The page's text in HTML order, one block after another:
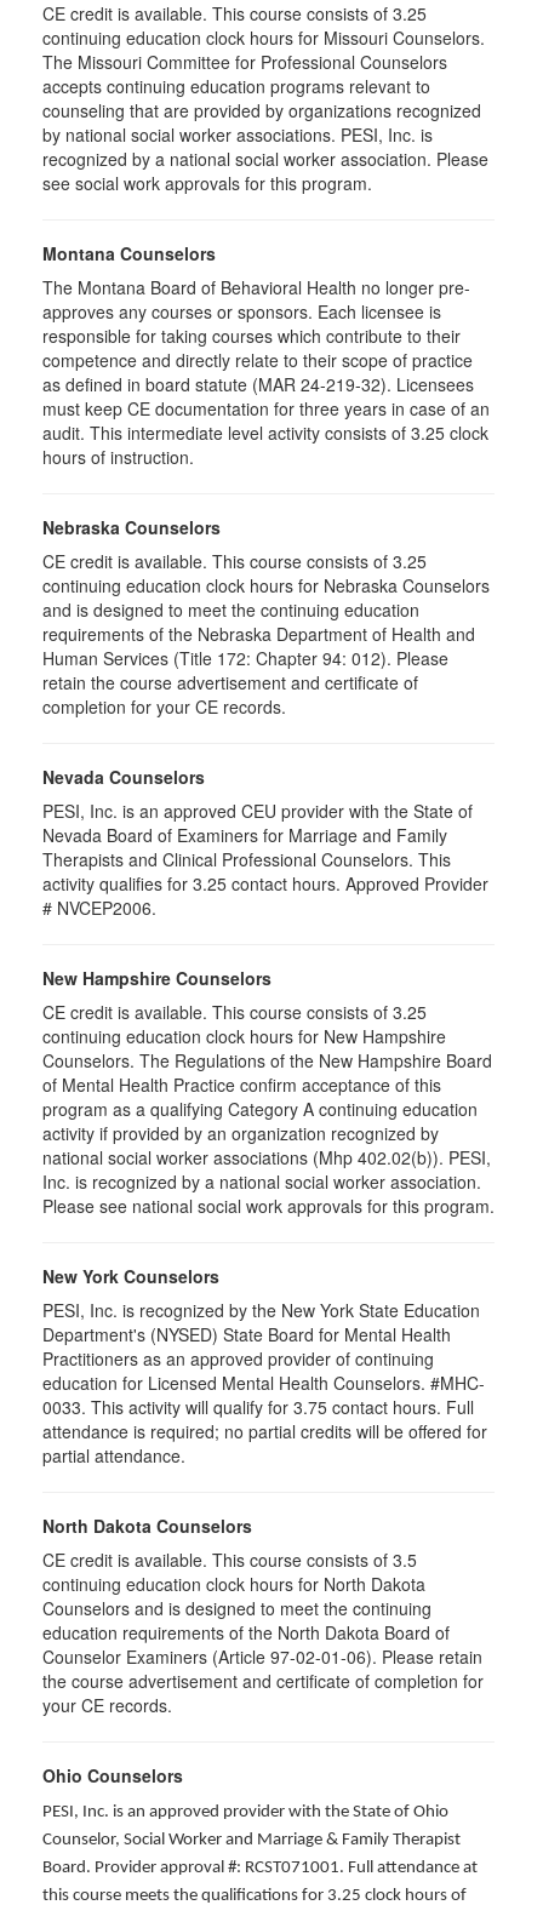
CE credit is available. This course consists of 3.25
continuing education clock hours for Missouri Counselors.
The Missouri Committee for Professional Counselors
accepts continuing education programs relevant to
counseling that are provided by organizations recognized
by national social worker associations. PESI, Inc. is
recognized by a national social worker association. Please
see social work approvals for this program.
Montana Counselors
The Montana Board of Behavioral Health no longer pre-
approves any courses or sponsors. Each licensee is
responsible for taking courses which contribute to their
competence and directly relate to their scope of practice
as defined in board statute (MAR 24-219-32). Licensees
must keep CE documentation for three years in case of an
audit. This intermediate level activity consists of 3.25 clock
hours of instruction.
Nebraska Counselors
CE credit is available. This course consists of 3.25
continuing education clock hours for Nebraska Counselors
and is designed to meet the continuing education
requirements of the Nebraska Department of Health and
Human Services (Title 172: Chapter 94: 012). Please
retain the course advertisement and certificate of
completion for your CE records.
Nevada Counselors
PESI, Inc. is an approved CEU provider with the State of
Nevada Board of Examiners for Marriage and Family
Therapists and Clinical Professional Counselors. This
activity qualifies for 3.25 contact hours. Approved Provider
# NVCEP2006.
New Hampshire Counselors
CE credit is available. This course consists of 3.25
continuing education clock hours for New Hampshire
Counselors. The Regulations of the New Hampshire Board
of Mental Health Practice confirm acceptance of this
program as a qualifying Category A continuing education
activity if provided by an organization recognized by
national social worker associations (Mhp 402.02(b)). PESI,
Inc. is recognized by a national social worker association.
Please see national social work approvals for this program.
New York Counselors
PESI, Inc. is recognized by the New York State Education
Department's (NYSED) State Board for Mental Health
Practitioners as an approved provider of continuing
education for Licensed Mental Health Counselors. #MHC-
0033. This activity will qualify for 3.75 contact hours. Full
attendance is required; no partial credits will be offered for
partial attendance.
North Dakota Counselors
CE credit is available. This course consists of 3.5
continuing education clock hours for North Dakota
Counselors and is designed to meet the continuing
education requirements of the North Dakota Board of
Counselor Examiners (Article 97-02-01-06). Please retain
the course advertisement and certificate of completion for
your CE records.
Ohio Counselors
PESI, Inc. is an approved provider with the State of Ohio
Counselor, Social Worker and Marriage & Family Therapist
Board. Provider approval #: RCST071001. Full attendance at
this course meets the qualifications for 3.25 clock hours of